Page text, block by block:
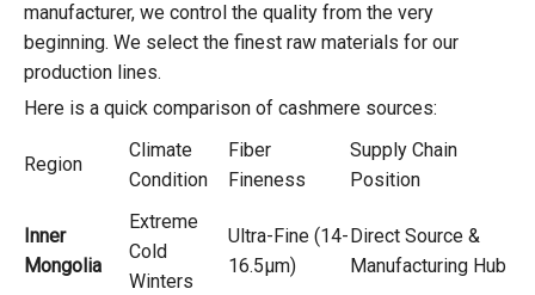
manufacturer, we control the quality from the very
beginning. We select the finest raw materials for our
production lines.
Here is a quick comparison of cashmere sources:
Region
Climate
Condition
Fiber
Fineness
Supply Chain
Position
Inner
Mongolia
Extreme
Cold
Winters
Ultra-Fine (14-
16.5μm)
Direct Source &
Manufacturing Hub